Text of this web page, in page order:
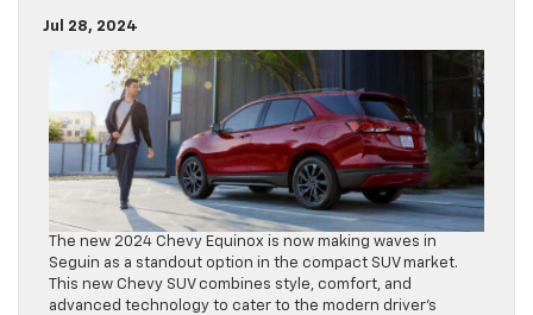
Jul 28, 2024
The new 2024 Chevy Equinox is now making waves in
Seguin as a standout option in the compact SUV market.
This new Chevy SUV combines style, comfort, and
advanced technology to cater to the modern driver’s